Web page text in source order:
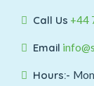
Call Us +44
Email
Hours:-